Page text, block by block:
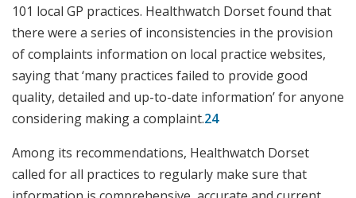
101 local GP practices. Healthwatch Dorset found that
there were a series of inconsistencies in the provision
of complaints information on local practice websites,
saying that ‘many practices failed to provide good
quality, detailed and up-to-date information’ for anyone
considering making a complaint.24
Among its recommendations, Healthwatch Dorset
called for all practices to regularly make sure that